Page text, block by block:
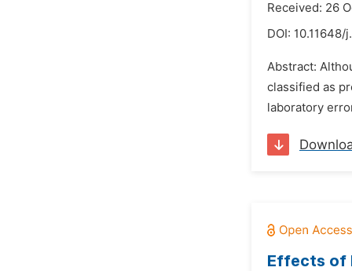
Received: 26
DOI: 10.11648/
Abstract:
classified as
laboratory
Effects of